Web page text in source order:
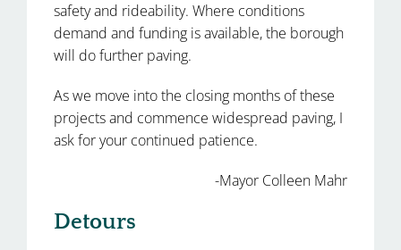
safety and rideability. Where conditions
demand and funding is available, the borough
will do further paving.
As we move into the closing months of these
projects and commence widespread paving, I
ask for your continued patience.
-Mayor Colleen Mahr
Detours